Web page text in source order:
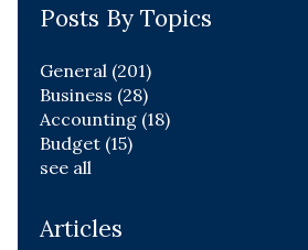
Posts By Topics
General (201)
Business (28)
Accounting (18)
Budget (15)
see all
Articles